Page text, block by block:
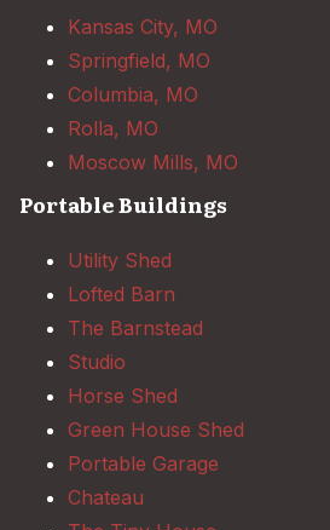
Kansas City, MO
Springfield, MO
Columbia, MO
Rolla, MO
Moscow Mills, MO
Portable Buildings
Utility Shed
Lofted Barn
The Barnstead
Studio
Horse Shed
Green House Shed
Portable Garage
Chateau